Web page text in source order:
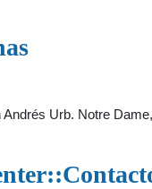
Urb. Notre